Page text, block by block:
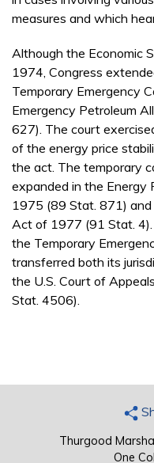
measures and which
Although the Economic
1974, Congress
Temporary Emergency
Emergency Petroleum
627). The court
of the energy price
the act. The temporary
expanded in the Energy
1975 (89 Stat. 871) and
Act of 1977 (91 Stat.
the Temporary
transferred both its
the U.S. Court of
Stat. 4506).
Thurgood
One